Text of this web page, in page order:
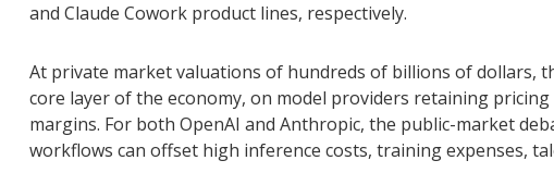
and Claude Cowork product lines, respectively.
At private market valuations of hundreds of billions of dollars,
core layer of the economy, on model providers retaining
margins. For both OpenAI and Anthropic, the public-market
workflows can offset high inference costs, training expenses,